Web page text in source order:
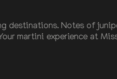
destinations. Notes of
martini experience at